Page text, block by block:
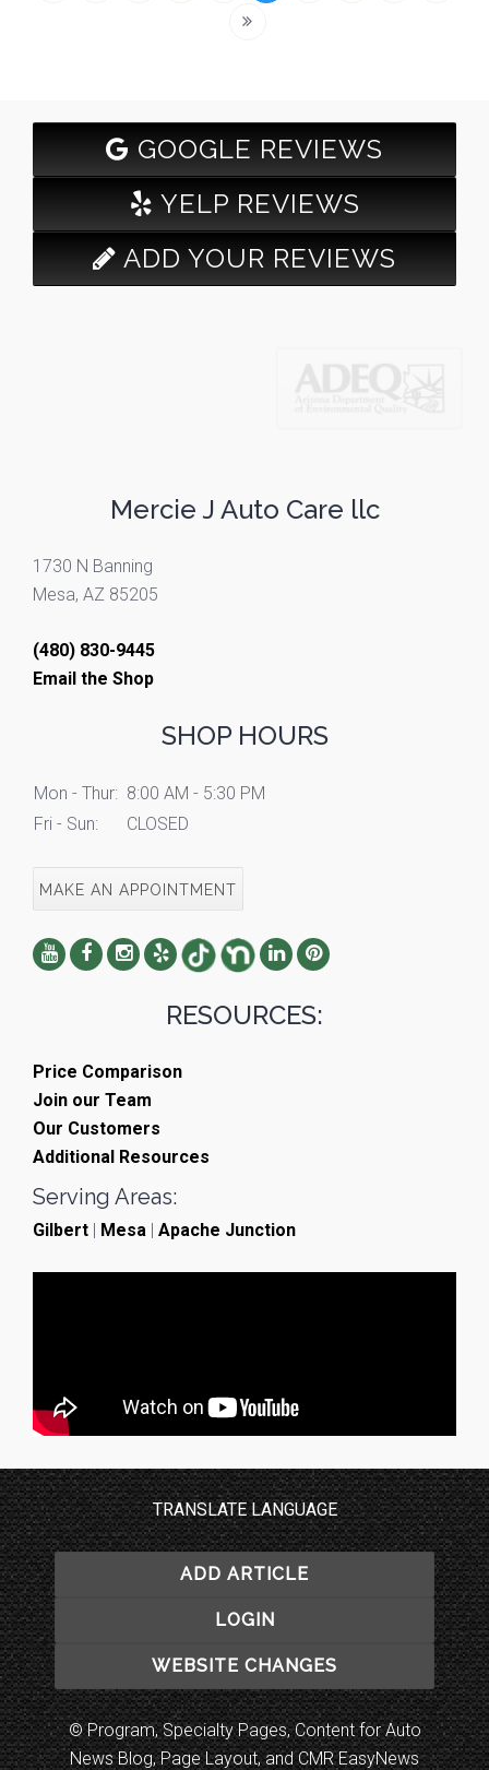
GOOGLE REVIEWS
YELP REVIEWS
ADD YOUR REVIEWS
Mercie J Auto Care llc
1730 N Banning
Mesa, AZ 85205
(480) 830-9445
Email the Shop
SHOP HOURS
Mon - Thur: 8:00 AM - 5:30 PM
Fri - Sun:
CLOSED
MAKE AN APPOINTMENT
RESOURCES:
Price Comparison
Join our Team
Our Customers
Additional Resources
Serving Areas:
Gilbert | Mesa | Apache Junction
TRANSLATE LANGUAGE
ADD ARTICLE
LOGIN
WEBSITE CHANGES
© Program, Specialty Pages, Content for Auto
News Blog, Page Layout, and CMR EasyNews